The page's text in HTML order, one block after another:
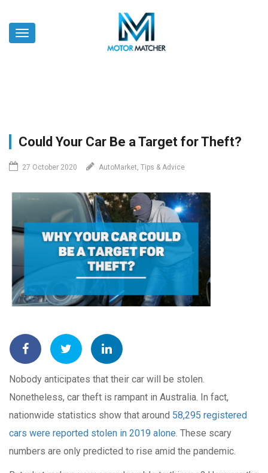
main Toggle
Could Your Car Be a Target for Theft?
27 October 2020 AutoMarket, Tips & Advice
Nobody anticipates that their car will be stolen.
Nonetheless, car theft is rampant in Australia. In fact,
nationwide statistics show that around 58,295 registered
cars were reported stolen in 2019 alone. These scary
numbers are only predicted to rise amid the pandemic.